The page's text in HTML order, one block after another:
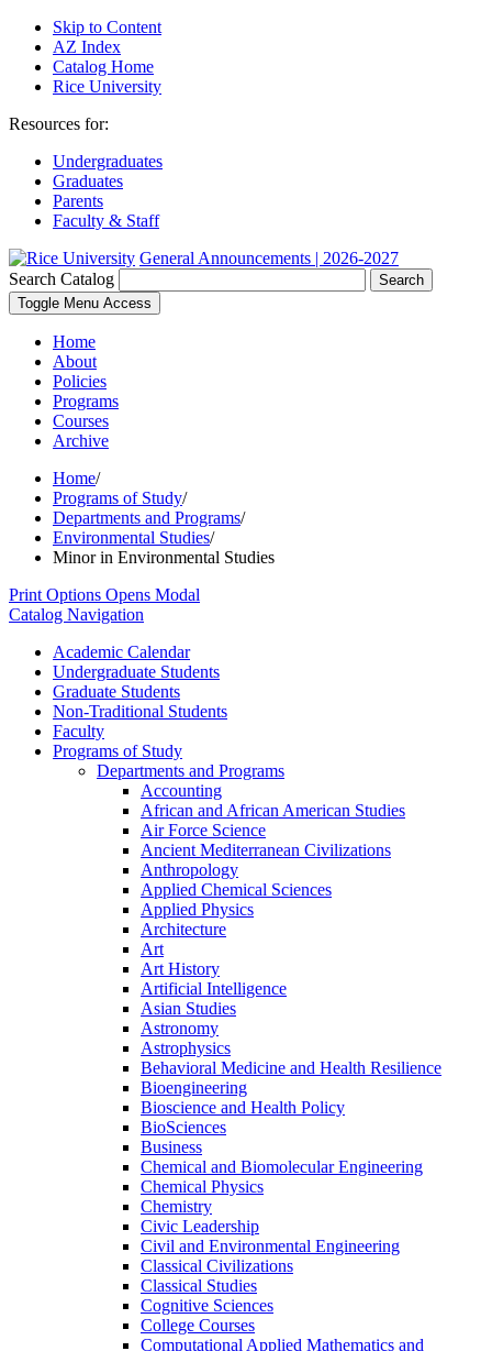
Skip to Content
AZ Index
Catalog Home
Rice University
Resources for:
Undergraduates
Graduates
Parents
Faculty & Staff
General Announcements | 2026-2027
Search Catalog
Search
Toggle Menu Access
Home
About
Policies
Programs
Courses
Archive
Home/
Programs of Study/
Departments and Programs/
Environmental Studies/
Minor in Environmental Studies
Print Options Opens Modal
Catalog Navigation
Academic Calendar
Undergraduate Students
Graduate Students
Non-​Traditional Students
Faculty
Programs of Study
Departments and Programs
Accounting
African and African American Studies
Air Force Science
Ancient Mediterranean Civilizations
Anthropology
Applied Chemical Sciences
Applied Physics
Architecture
Art
Art History
Artificial Intelligence
Asian Studies
Astronomy
Astrophysics
Behavioral Medicine and Health Resilience
Bioengineering
Bioscience and Health Policy
BioSciences
Business
Chemical and Biomolecular Engineering
Chemical Physics
Chemistry
Civic Leadership
Civil and Environmental Engineering
Classical Civilizations
Classical Studies
Cognitive Sciences
College Courses
Computational Applied Mathematics and